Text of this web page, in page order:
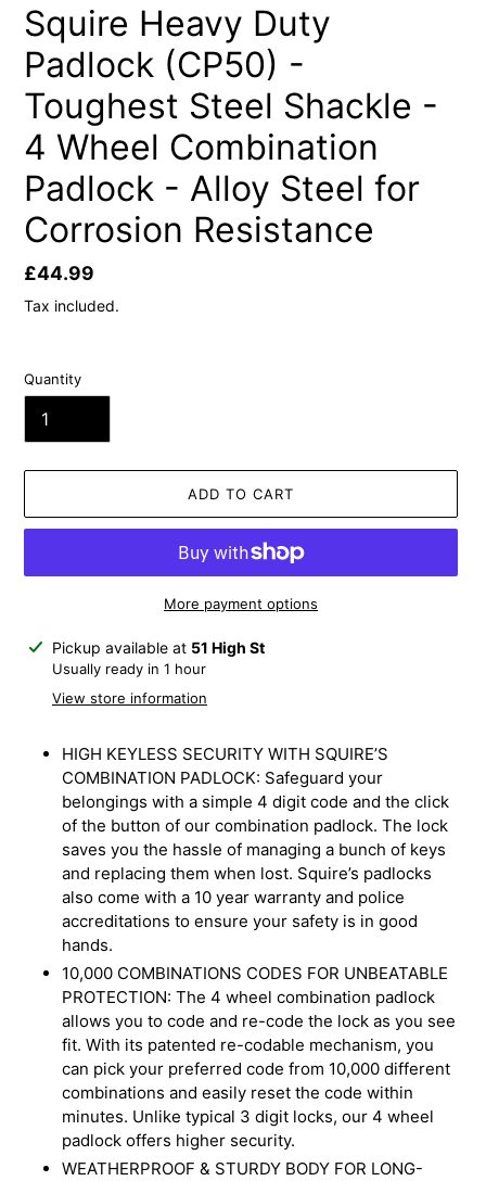
Squire Heavy Duty
Padlock (CP50) -
Toughest Steel Shackle -
4 Wheel Combination
Padlock - Alloy Steel for
Corrosion Resistance
Regular
price
£44.99
Tax included.
Quantity
ADD TO CART
More payment options
Adding
product
Pickup available at 51 High St
Usually ready in 1 hour
View store information
HIGH KEYLESS SECURITY WITH SQUIRE’S
COMBINATION PADLOCK: Safeguard your
belongings with a simple 4 digit code and the click
of the button of our combination padlock. The lock
saves you the hassle of managing a bunch of keys
and replacing them when lost. Squire’s padlocks
also come with a 10 year warranty and police
accreditations to ensure your safety is in good
hands.
10,000 COMBINATIONS CODES FOR UNBEATABLE
PROTECTION: The 4 wheel combination padlock
allows you to code and re-code the lock as you see
fit. With its patented re-codable mechanism, you
can pick your preferred code from 10,000 different
combinations and easily reset the code within
minutes. Unlike typical 3 digit locks, our 4 wheel
padlock offers higher security.
WEATHERPROOF & STURDY BODY FOR LONG-